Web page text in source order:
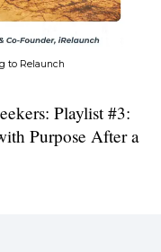
to Relaunch
Playlist #3:
Purpose After a